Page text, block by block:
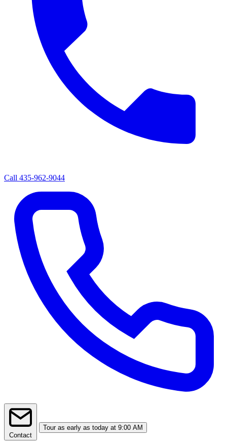
Call 435-962-9044
Contact
Tour as early as today at 9:00 AM